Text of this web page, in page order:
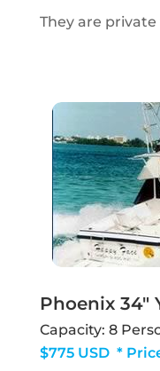
They are
Phoenix 34"
Capacity: 8
$775 USD *